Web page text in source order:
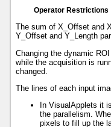
Operator Restrictions
The sum of X_Offset and
Y_Offset and Y_Length
Changing the dynamic
while the acquisition is
changed.
The lines of each input
In VisualApplets it
the parallelism.
pixels to fill up the